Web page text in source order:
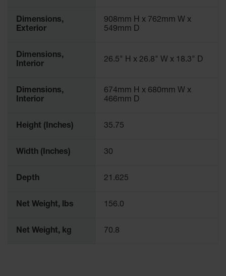
Dimensions,
Exterior
908mm H x 762mm W x
549mm D
Dimensions,
Interior
26.5" H x 26.8" W x 18.3" D
Dimensions,
Interior
674mm H x 680mm W x
466mm D
Height (Inches) 35.75
Width (Inches) 30
Depth 21.625
Net Weight, lbs 156.0
Net Weight, kg 70.8